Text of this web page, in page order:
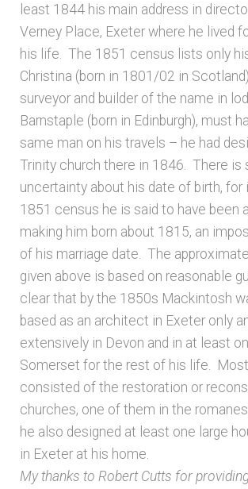
least 1844 his main address in
Verney Place, Exeter where he lived
his life. The 1851 census lists only
Christina (born in 1801/02 in
surveyor and builder of the name in
Barnstaple (born in Edinburgh), must
same man on his travels – he had
Trinity church there in 1846. There is
uncertainty about his date of birth, for
1851 census he is said to have been
making him born about 1815, an
of his marriage date. The
given above is based on reasonable
clear that by the 1850s Mackintosh
based as an architect in Exeter only
extensively in Devon and in at least
Somerset for the rest of his life.
consisted of the restoration or
churches, one of them in the
he also designed at least one large
in Exeter at his home.
My thanks to Robert Cutts for